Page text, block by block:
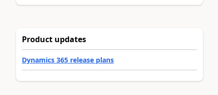
Product updates
Dynamics 365 release plans